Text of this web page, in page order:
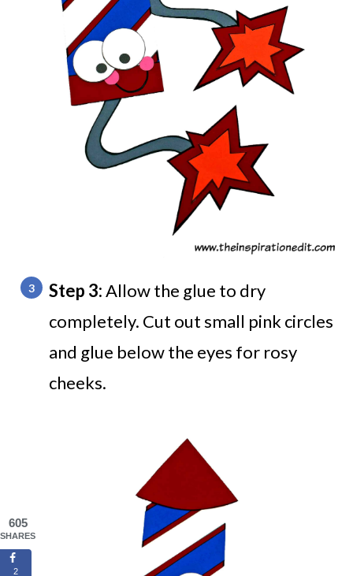
Step 3:Allow the glue to dry
completely. Cut out small pink circles
and glue below the eyes for rosy
cheeks.
605
SHARES
2